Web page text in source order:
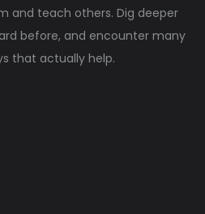
and teach others. Dig deeper
before, and encounter many
that actually help.